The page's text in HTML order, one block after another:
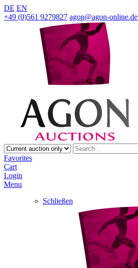
DE EN
+49 (0)561 9279827 agon@agon-online.de
Favorites
Cart
Login
Menu
Schließen